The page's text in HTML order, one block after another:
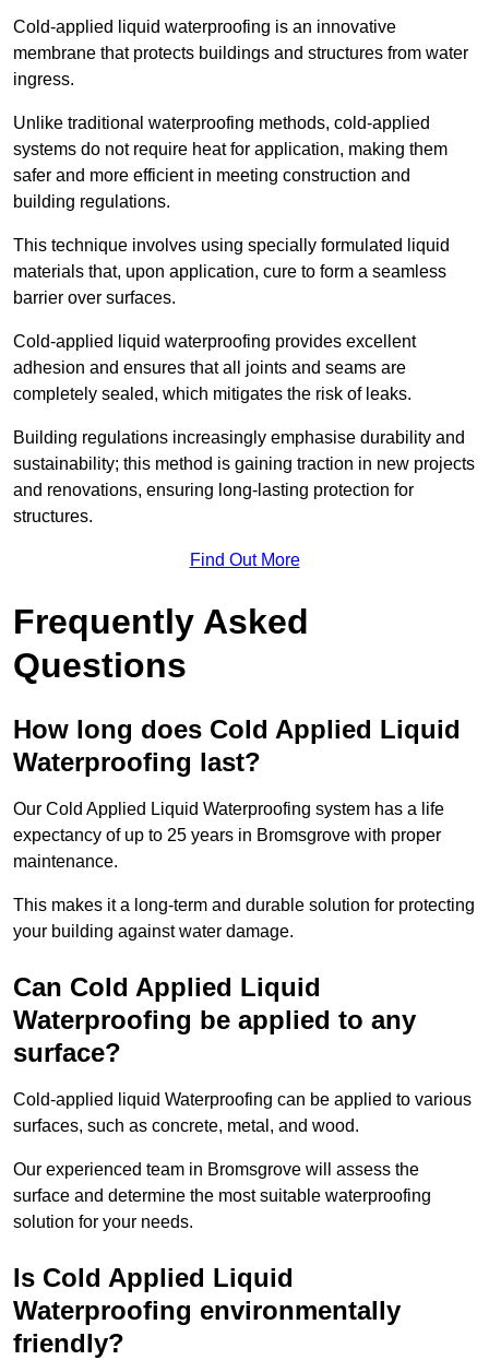
Cold-applied liquid waterproofing is an innovative
membrane that protects buildings and structures from water
ingress.
Unlike traditional waterproofing methods, cold-applied
systems do not require heat for application, making them
safer and more efficient in meeting construction and
building regulations.
This technique involves using specially formulated liquid
materials that, upon application, cure to form a seamless
barrier over surfaces.
Cold-applied liquid waterproofing provides excellent
adhesion and ensures that all joints and seams are
completely sealed, which mitigates the risk of leaks.
Building regulations increasingly emphasise durability and
sustainability; this method is gaining traction in new projects
and renovations, ensuring long-lasting protection for
structures.
Find Out More
Frequently Asked
Questions
How long does Cold Applied Liquid
Waterproofing last?
Our Cold Applied Liquid Waterproofing system has a life
expectancy of up to 25 years in Bromsgrove with proper
maintenance.
This makes it a long-term and durable solution for protecting
your building against water damage.
Can Cold Applied Liquid
Waterproofing be applied to any
surface?
Cold-applied liquid Waterproofing can be applied to various
surfaces, such as concrete, metal, and wood.
Our experienced team in Bromsgrove will assess the
surface and determine the most suitable waterproofing
solution for your needs.
Is Cold Applied Liquid
Waterproofing environmentally
friendly?